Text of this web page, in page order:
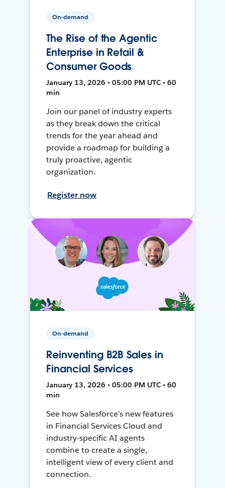
On-demand
The Rise of the Agentic
Enterprise in Retail &
Consumer Goods
January 13, 2026 • 05:00 PM UTC • 60
min
Join our panel of industry experts
as they break down the critical
trends for the year ahead and
provide a roadmap for building a
truly proactive, agentic
organization.
Register now
On-demand
Reinventing B2B Sales in
Financial Services
January 13, 2026 • 05:00 PM UTC • 60
min
See how Salesforce’s new features
in Financial Services Cloud and
industry-specific AI agents
combine to create a single,
intelligent view of every client and
connection.